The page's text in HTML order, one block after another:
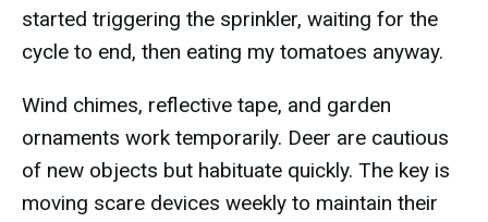
started triggering the sprinkler, waiting for the
cycle to end, then eating my tomatoes anyway.
Wind chimes, reflective tape, and garden
ornaments work temporarily. Deer are cautious
of new objects but habituate quickly. The key is
moving scare devices weekly to maintain their